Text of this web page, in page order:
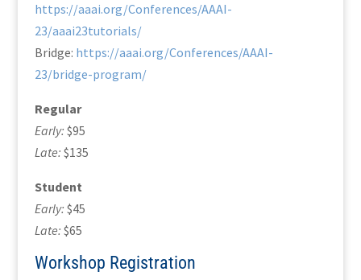
https://aaai.org/Conferences/AAAI-
23/aaai23tutorials/
Bridge: https://aaai.org/Conferences/AAAI-
23/bridge-program/
Regular
Early: $95
Late: $135
Student
Early: $45
Late: $65
Workshop Registration